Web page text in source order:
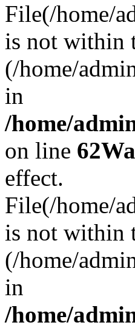
File(/home/
is not within
(/home/
in
/home/
on line 62
effect.
File(/home/
is not within
(/home/
in
/home/